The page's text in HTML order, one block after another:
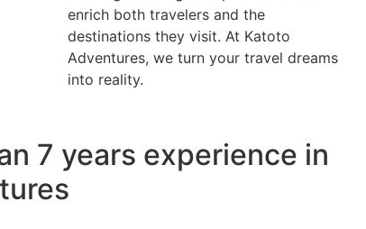
enrich both travelers and the
destinations they visit. At Katoto
Adventures, we turn your travel dreams
into reality.
7 years experience in